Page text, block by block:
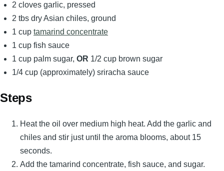
2 cloves garlic, pressed
2 tbs dry Asian chiles, ground
1 cup tamarind concentrate
1 cup fish sauce
1 cup palm sugar, OR 1/2 cup brown sugar
1/4 cup (approximately) sriracha sauce
Steps
Heat the oil over medium high heat. Add the garlic and
chiles and stir just until the aroma blooms, about 15
seconds.
Add the tamarind concentrate, fish sauce, and sugar.